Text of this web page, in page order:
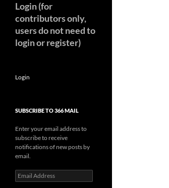
Login (for
contributors only,
users do not need to
login or register)
Login
SUBSCRIBE TO 366 MAIL
Enter your email address to
subscribe to receive
notifications of new posts by
email.
Email
Address